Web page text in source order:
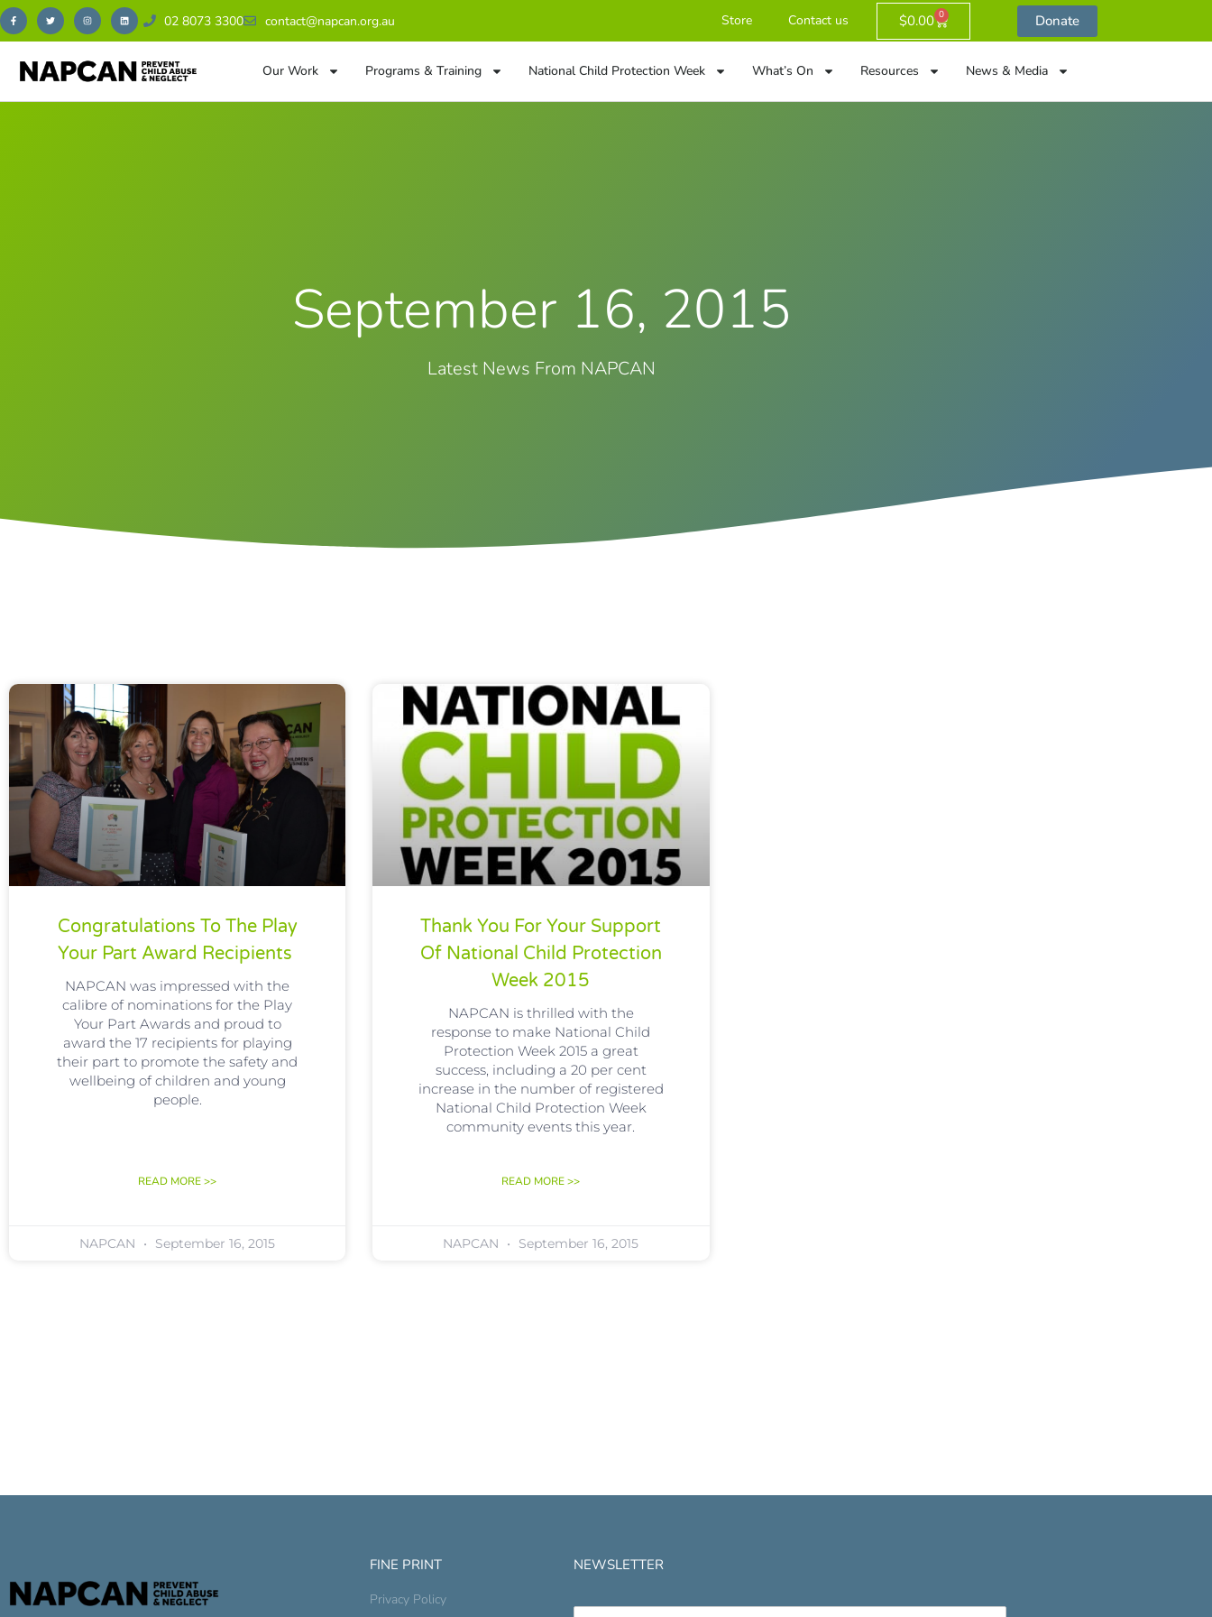
02 8073 3300 contact@napcan.org.au Store Contact us $0.00 0 Donate
Our Work Programs & Training National Child Protection Week What’s On Resources News & Media
September 16, 2015
Latest News From NAPCAN
Congratulations To The Play
Your Part Award Recipients
NAPCAN was impressed with the
calibre of nominations for the Play
Your Part Awards and proud to
award the 17 recipients for playing
their part to promote the safety and
wellbeing of children and young
people.
READ MORE >>
NAPCAN September 16, 2015
Thank You For Your Support
Of National Child Protection
Week 2015
NAPCAN is thrilled with the
response to make National Child
Protection Week 2015 a great
success, including a 20 per cent
increase in the number of registered
National Child Protection Week
community events this year.
READ MORE >>
NAPCAN September 16, 2015
FINE PRINT
Privacy Policy
NEWSLETTER